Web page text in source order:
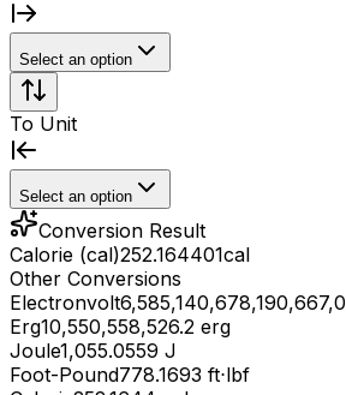
Select an option
To Unit
Select an option
Conversion Result
Calorie (cal)252.164401cal
Other Conversions
Electronvolt
Erg10,550,558,526.2 erg
Joule1,055.0559 J
Foot-Pound778.1693 ft⋅lbf